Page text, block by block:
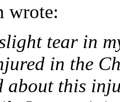
wrote:
tear in
in the
about this